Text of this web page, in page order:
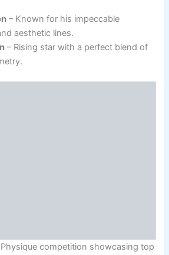
– Known for his impeccable
aesthetic lines.
– Rising star with a perfect blend of
competition showcasing top